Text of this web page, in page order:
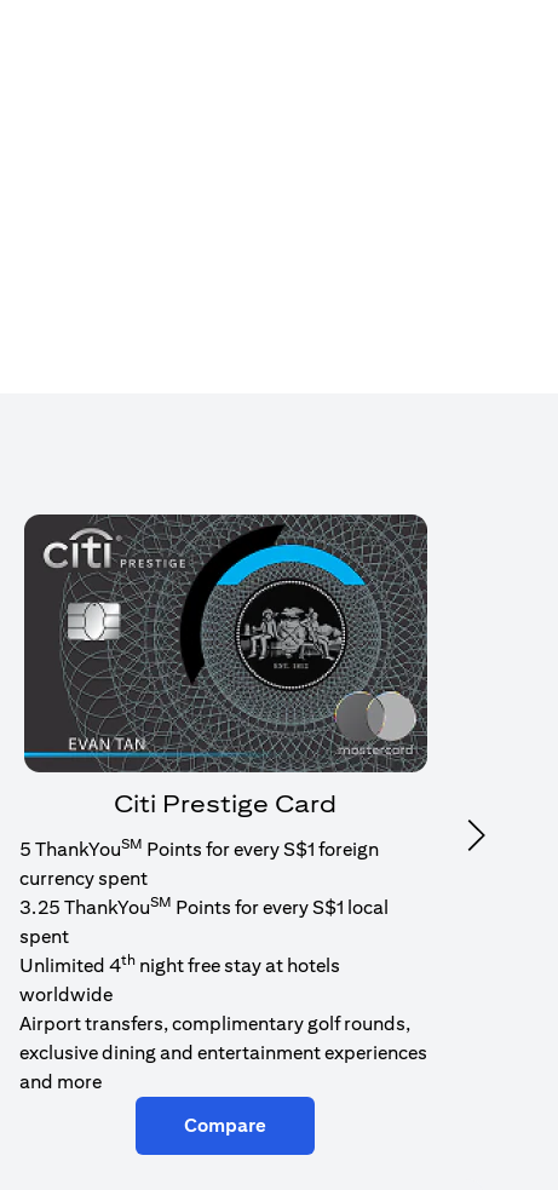
Citi Prestige Card
5 ThankYouSM Points for every S$1 foreign
currency spent
3.25 ThankYouSM Points for every S$1 local
spent
Unlimited 4thnight free stay at hotels
worldwide
Airport transfers, complimentary golf rounds,
exclusive dining and entertainment experiences
and more
Compare
Next